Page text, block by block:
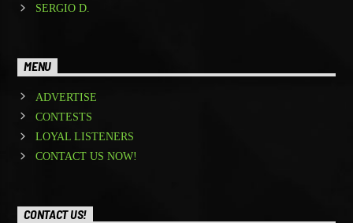
SERGIO D.
MENU
ADVERTISE
CONTESTS
LOYAL LISTENERS
CONTACT US NOW!
CONTACT US!